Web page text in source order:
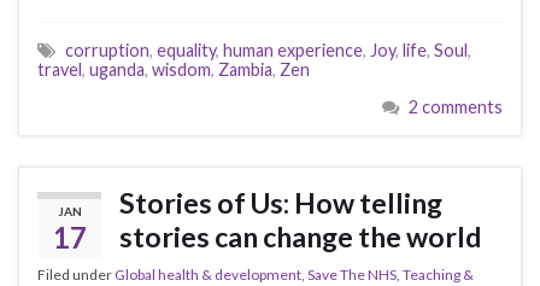
corruption, equality, human experience, Joy, life, Soul,
travel, uganda, wisdom, Zambia, Zen
2 comments
JAN
17
Stories of Us: How telling
stories can change the world
Filed under Global health & development, Save The NHS, Teaching &